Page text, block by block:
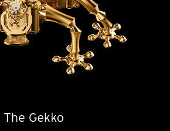
The Gekko